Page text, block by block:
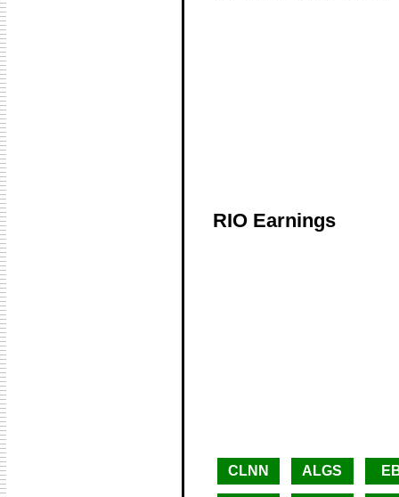
RIO Earnings
CLNN ALGS